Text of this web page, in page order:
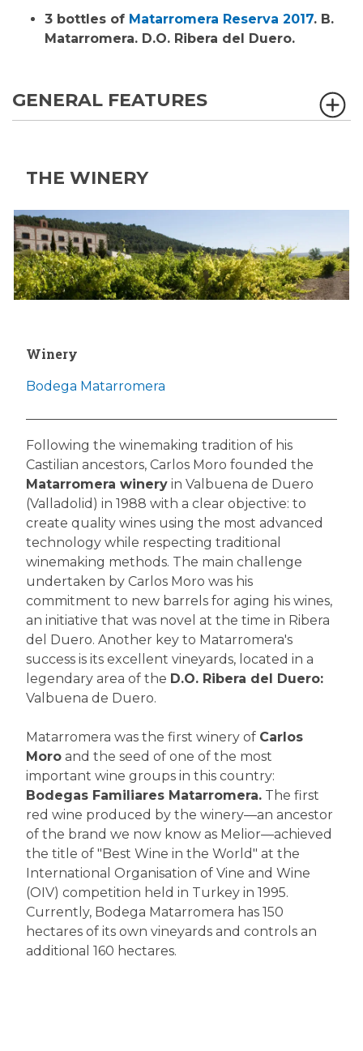
3 bottles of Matarromera Reserva 2017. B.
Matarromera. D.O. Ribera del Duero.
GENERAL FEATURES
THE WINERY
Winery
Bodega Matarromera
Following the winemaking tradition of his
Castilian ancestors, Carlos Moro founded the
Matarromera winery in Valbuena de Duero
(Valladolid) in 1988 with a clear objective: to
create quality wines using the most advanced
technology while respecting traditional
winemaking methods. The main challenge
undertaken by Carlos Moro was his
commitment to new barrels for aging his wines,
an initiative that was novel at the time in Ribera
del Duero. Another key to Matarromera's
success is its excellent vineyards, located in a
legendary area of the D.O. Ribera del Duero:
Valbuena de Duero.
Matarromera was the first winery of Carlos
Moro and the seed of one of the most
important wine groups in this country:
Bodegas Familiares Matarromera. The first
red wine produced by the winery—an ancestor
of the brand we now know as Melior—achieved
the title of "Best Wine in the World" at the
International Organisation of Vine and Wine
(OIV) competition held in Turkey in 1995.
Currently, Bodega Matarromera has 150
hectares of its own vineyards and controls an
additional 160 hectares.